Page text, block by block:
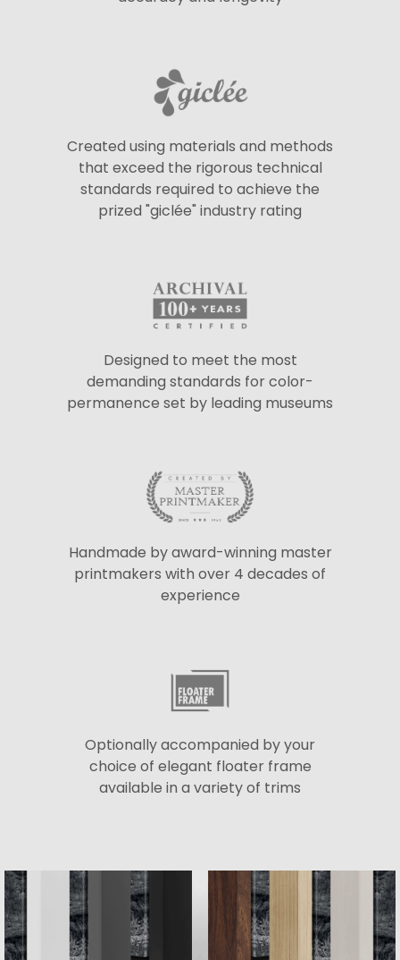
Created using materials and methods
that exceed the rigorous technical
standards required to achieve the
prized "giclée" industry rating
Designed to meet the most
demanding standards for color-
permanence set by leading museums
Handmade by award-winning master
printmakers with over 4 decades of
experience
Optionally accompanied by your
choice of elegant floater frame
available in a variety of trims